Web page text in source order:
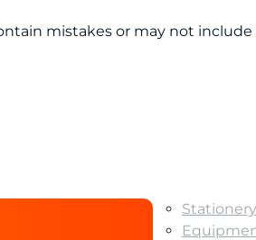
mistakes or may not include
Stationery